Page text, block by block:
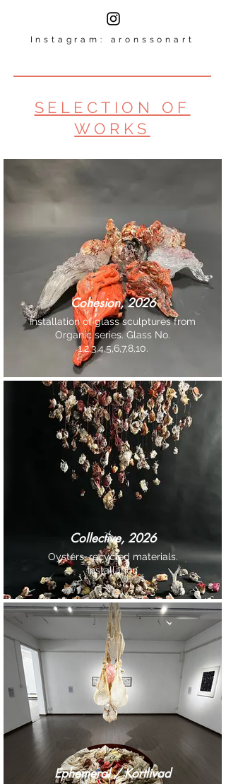
Instagram: aronssonart
SELECTION OF
WORKS
Cohesion, 2026
Installation of glass sculptures from
Organic series. Glass No.
1,2,3,4,5,6,7,8,10.
Collective, 2026
Oysters, recycled materials.
Installation
Ephemeral / Kortlivad